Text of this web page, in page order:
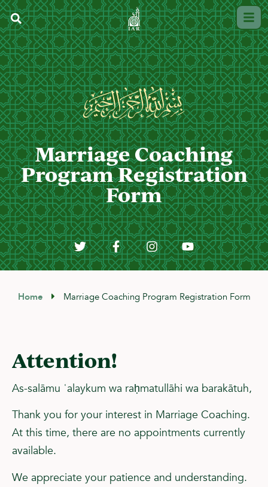
Marriage Coaching
Program Registration
Form
Home Marriage Coaching Program Registration Form
Attention!
As-salāmu ʿalaykum wa raḥmatullāhi wa barakātuh,
Thank you for your interest in Marriage Coaching.
At this time, there are no appointments currently
available.
We appreciate your patience and understanding.